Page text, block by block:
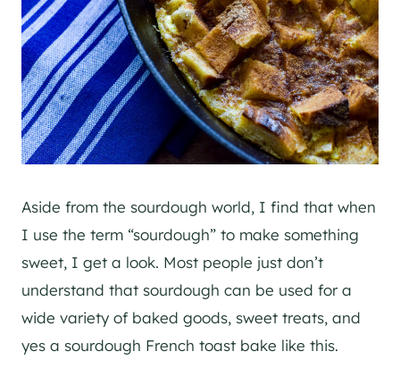
Aside from the sourdough world, I find that when
I use the term “sourdough” to make something
sweet, I get a look. Most people just don’t
understand that sourdough can be used for a
wide variety of baked goods, sweet treats, and
yes a sourdough French toast bake like this.